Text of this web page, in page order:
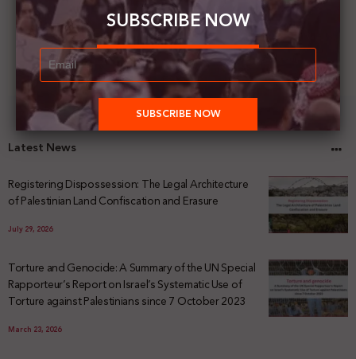
Latest News
Registering Dispossession: The Legal Architecture
of Palestinian Land Confiscation and Erasure
July 29, 2026
Torture and Genocide: A Summary of the UN Special
Rapporteur’s Report on Israel’s Systematic Use of
Torture against Palestinians since 7 October 2023
March 23, 2026
SUBSCRIBE NOW